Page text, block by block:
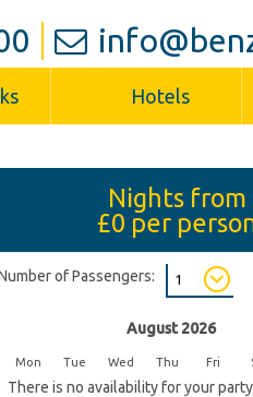
Hotels
Nights from
£0 per
of Passengers:
August 2026
Mon Tue Wed Thu Fri
There is no availability for your